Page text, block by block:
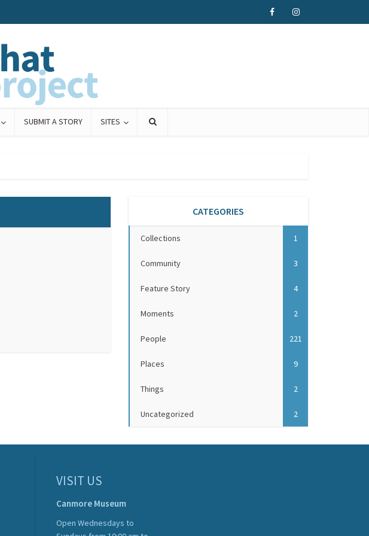
SUBMIT A STORY SITES
CATEGORIES
Collections 1
Community 3
Feature Story 4
Moments 2
People 221
Places 9
Things 2
Uncategorized 2
VISIT US
Canmore Museum
Open Wednesdays to